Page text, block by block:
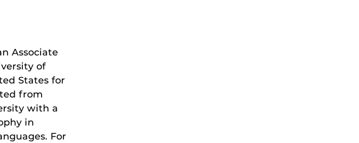
Associate
of
States for
from
with a
in
For